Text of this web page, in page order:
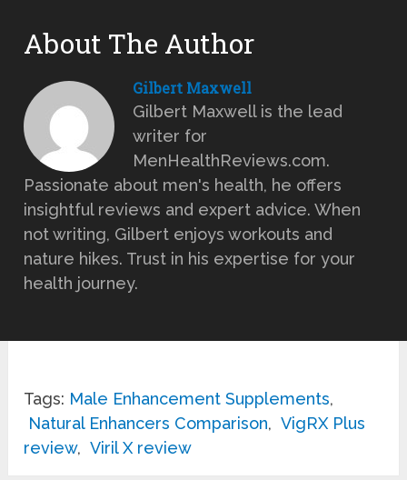
About The Author
Gilbert Maxwell
Gilbert Maxwell is the lead
writer for
MenHealthReviews.com.
Passionate about men's health, he offers
insightful reviews and expert advice. When
not writing, Gilbert enjoys workouts and
nature hikes. Trust in his expertise for your
health journey.
Tags: Male Enhancement Supplements,
Natural Enhancers Comparison, VigRX Plus
review, Viril X review